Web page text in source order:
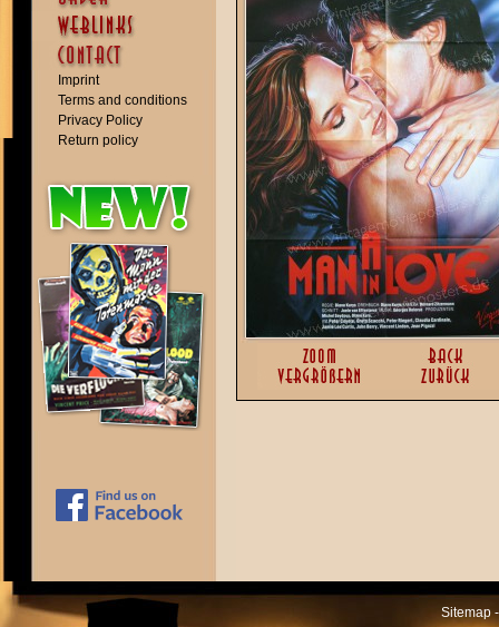
Imprint
Terms and conditions
Privacy Policy
Return policy
Sitemap